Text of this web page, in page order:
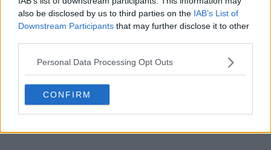
also be disclosed by us to third parties on the IAB’s List of
Downstream Participants that may further disclose it to other
Personal Data Processing Opt Outs
CONFIRM
POST